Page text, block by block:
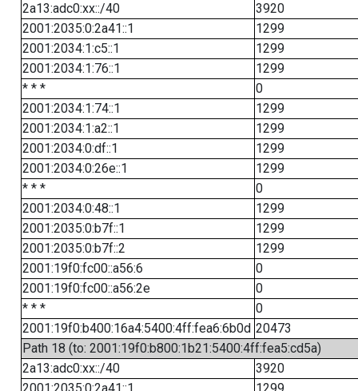
2a13:adc0:xx::/40
3920
2001:2035:0:2a41::1
1299
2001:2034:1:c5::1
1299
2001:2034:1:76::1
1299
* * *
0
2001:2034:1:74::1
1299
2001:2034:1:a2::1
1299
2001:2034:0:df::1
1299
2001:2034:0:26e::1
1299
* * *
0
2001:2034:0:48::1
1299
2001:2035:0:b7f::1
1299
2001:2035:0:b7f::2
1299
2001:19f0:fc00::a56:6
0
2001:19f0:fc00::a56:2e
0
* * *
0
2001:19f0:b400:16a4:5400:4ff:fea6:6b0d 20473
Path 18 (to: 2001:19f0:b800:1b21:5400:4ff:fea5:cd5a)
2a13:adc0:xx::/40
3920